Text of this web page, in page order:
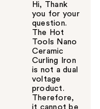
Hi, Thank
you for your
question.
The Hot
Tools Nano
Ceramic
Curling Iron
is not a dual
voltage
product.
Therefore,
it cannot be